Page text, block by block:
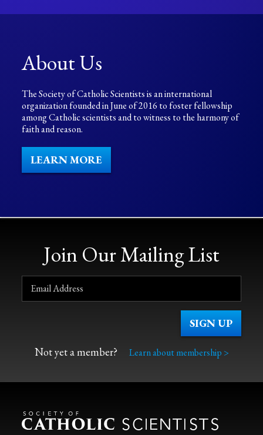
About Us
The Society of Catholic Scientists is an international
organization founded in June of 2016 to foster fellowship
among Catholic scientists and to witness to the harmony of
faith and reason.
LEARN MORE
Join Our Mailing List
Not yet a member? Learn about membership >